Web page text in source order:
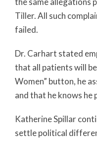
Tiller. All such
failed.
Dr. Carhart stated
that all patients will
Women” button, he
and that he knows he
Katherine Spillar
settle political